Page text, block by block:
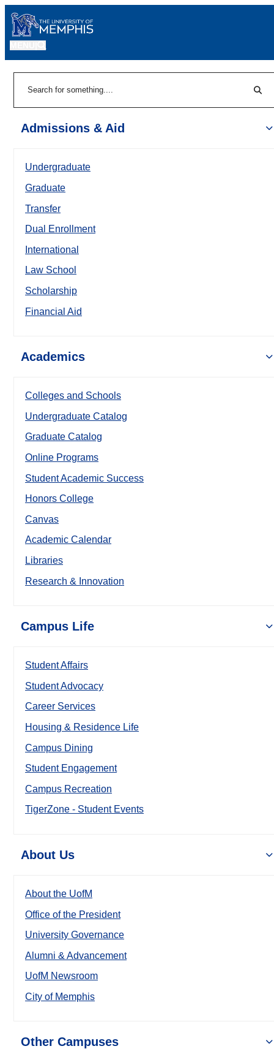
Admissions & Aid
Undergraduate
Graduate
Transfer
Dual Enrollment
International
Law School
Scholarship
Financial Aid
Academics
Colleges and Schools
Undergraduate Catalog
Graduate Catalog
Online Programs
Student Academic Success
Honors College
Canvas
Academic Calendar
Libraries
Research & Innovation
Campus Life
Student Affairs
Student Advocacy
Career Services
Housing & Residence Life
Campus Dining
Student Engagement
Campus Recreation
TigerZone - Student Events
About Us
About the UofM
Office of the President
University Governance
Alumni & Advancement
UofM Newsroom
City of Memphis
Other Campuses